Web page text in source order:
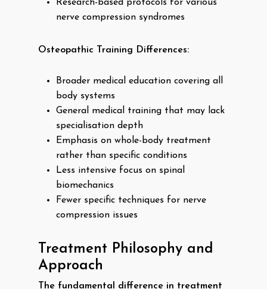
Research-based protocols for various
nerve compression syndromes
Osteopathic Training Differences:
Broader medical education covering all
body systems
General medical training that may lack
specialisation depth
Emphasis on whole-body treatment
rather than specific conditions
Less intensive focus on spinal
biomechanics
Fewer specific techniques for nerve
compression issues
Treatment Philosophy and
Approach
The fundamental difference in treatment